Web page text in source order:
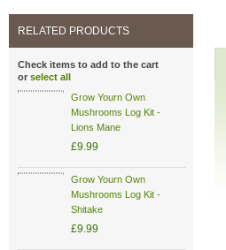
RELATED PRODUCTS
Check items to add to the cart
or select all
Grow Yourn Own
Mushrooms Log Kit -
Lions Mane
£9.99
Grow Yourn Own
Mushrooms Log Kit -
Shitake
£9.99